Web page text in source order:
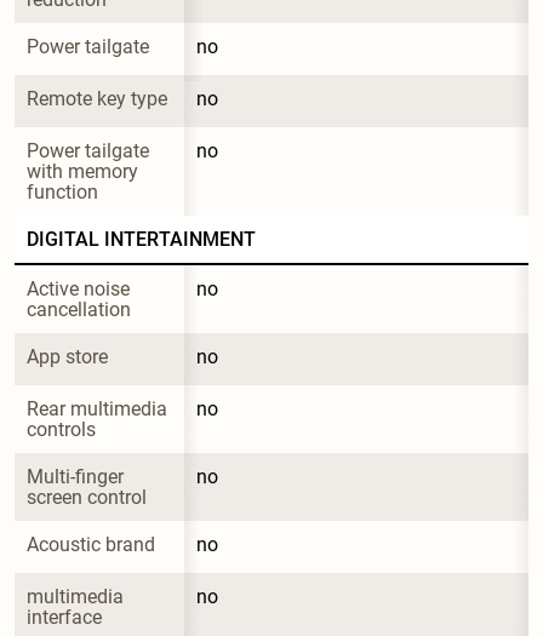
Power tailgate no
Remote key type no
Power tailgate
with memory
function
no
DIGITAL INTERTAINMENT
Active noise
cancellation
no
App store no
Rear multimedia
controls
no
Multi-finger
screen control
no
Acoustic brand no
multimedia
interface
no